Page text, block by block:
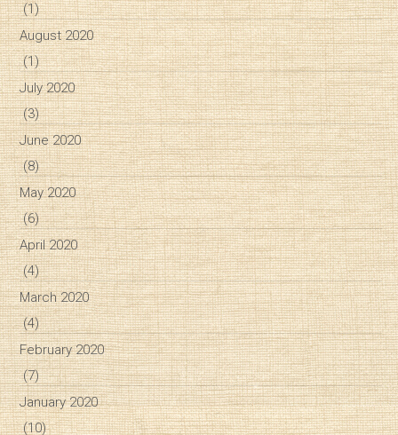
(1)
August 2020
(1)
July 2020
(3)
June 2020
(8)
May 2020
(6)
April 2020
(4)
March 2020
(4)
February 2020
(7)
January 2020
(10)